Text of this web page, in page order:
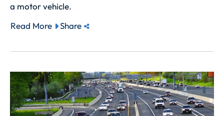
a motor vehicle.
Read More
Share